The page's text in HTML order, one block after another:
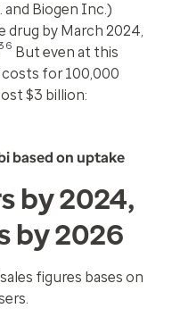
and Biogen Inc.)
drug by March 2024,
But even at this
for 100,000
$3 billion:
based on uptake
by 2024,
by 2026
figures bases on